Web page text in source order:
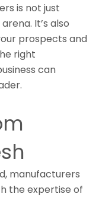
is not just
It’s also
prospects and
right
can
manufacturers
the expertise of